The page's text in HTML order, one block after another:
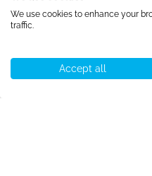
Start chat Call us
Copyright © Speakeasy BCN
Cookie preferences
We use cookies to enhance your
traffic.
Accept all